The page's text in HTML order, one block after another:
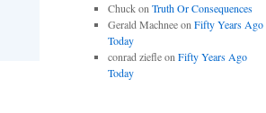
Chuckon Truth Or Consequences
Gerald Machneeon Fifty Years Ago
Today
conrad ziefleon Fifty Years Ago
Today